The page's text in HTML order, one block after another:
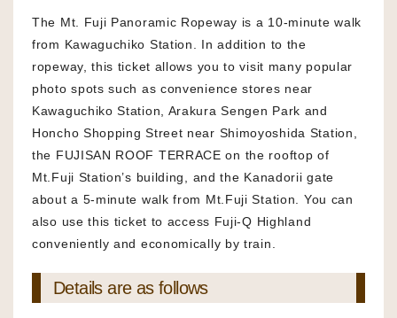
The Mt. Fuji Panoramic Ropeway is a 10-minute walk
from Kawaguchiko Station. In addition to the
ropeway, this ticket allows you to visit many popular
photo spots such as convenience stores near
Kawaguchiko Station, Arakura Sengen Park and
Honcho Shopping Street near Shimoyoshida Station,
the FUJISAN ROOF TERRACE on the rooftop of
Mt.Fuji Station’s building, and the Kanadorii gate
about a 5-minute walk from Mt.Fuji Station. You can
also use this ticket to access Fuji-Q Highland
conveniently and economically by train.
Details are as follows